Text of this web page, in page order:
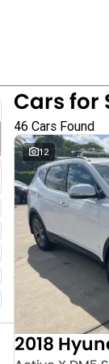
Cars for
46 Cars Found
12
2018